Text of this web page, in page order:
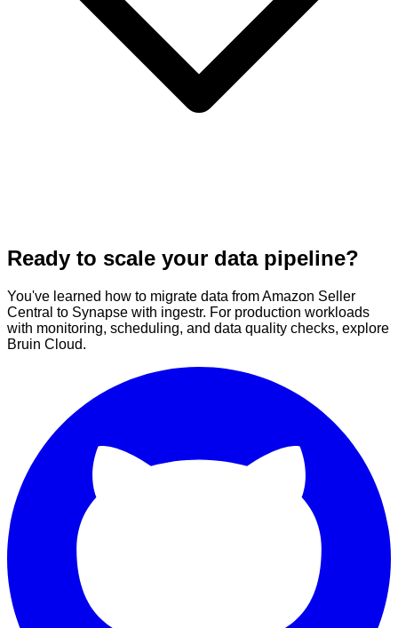
Ready to scale your data pipeline?
You've learned how to migrate data from Amazon Seller
Central to Synapse with ingestr. For production workloads
with monitoring, scheduling, and data quality checks, explore
Bruin Cloud.